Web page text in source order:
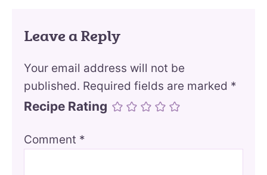
Leave a Reply
Your email address will not be
published. Required fields are marked *
Recipe Rating
Comment *